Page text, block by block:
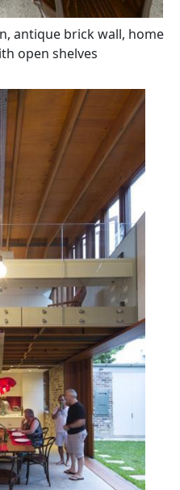
antique brick wall, home
open shelves